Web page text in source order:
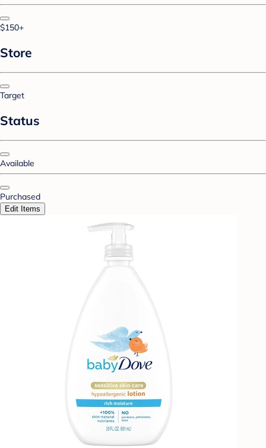
$150+
Store
Target
Status
Available
Purchased
Edit Items